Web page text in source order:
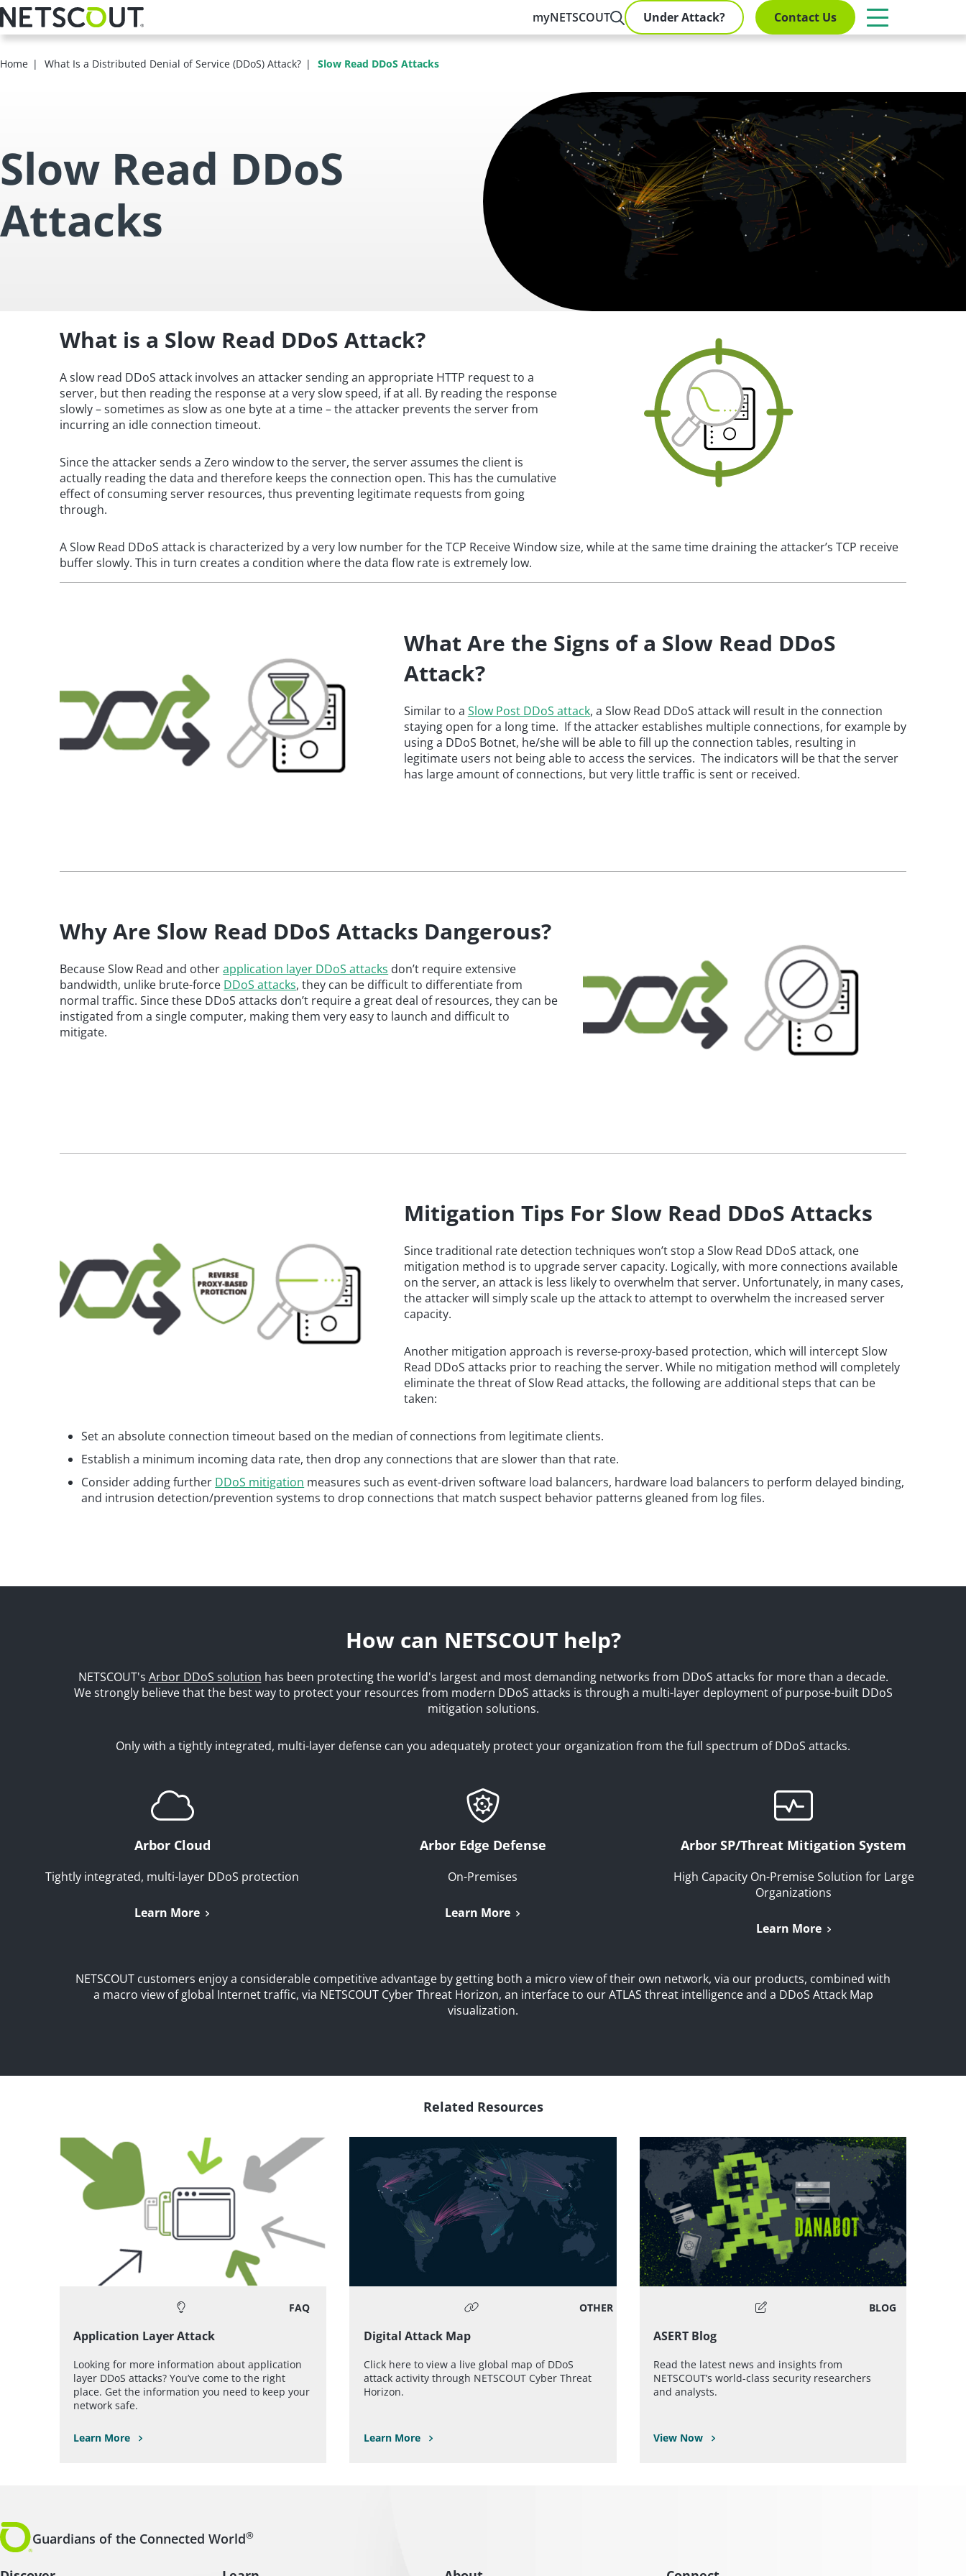
Skip
to
main
myNETSCOUT Under Attack? Contact Us
Home What Is a Distributed Denial of Service (DDoS) Attack? Slow Read DDoS Attacks
Slow Read DDoS
Attacks
What is a Slow Read DDoS Attack?
A slow read DDoS attack involves an attacker sending an appropriate HTTP request to a
server, but then reading the response at a very slow speed, if at all. By reading the response
slowly – sometimes as slow as one byte at a time – the attacker prevents the server from
incurring an idle connection timeout.
Since the attacker sends a Zero window to the server, the server assumes the client is
actually reading the data and therefore keeps the connection open. This has the cumulative
effect of consuming server resources, thus preventing legitimate requests from going
through.
A Slow Read DDoS attack is characterized by a very low number for the TCP Receive Window size, while at the same time draining the attacker’s TCP receive
buffer slowly. This in turn creates a condition where the data flow rate is extremely low.
What Are the Signs of a Slow Read DDoS
Attack?
Similar to a Slow Post DDoS attack, a Slow Read DDoS attack will result in the connection
staying open for a long time. If the attacker establishes multiple connections, for example by
using a DDoS Botnet, he/she will be able to fill up the connection tables, resulting in
legitimate users not being able to access the services. The indicators will be that the server
has large amount of connections, but very little traffic is sent or received.
Why Are Slow Read DDoS Attacks Dangerous?
Because Slow Read and otherapplication layer DDoS attacks don’t require extensive
bandwidth, unlike brute-force DDoS attacks, they can be difficult to differentiate from
normal traffic. Since these DDoS attacks don’t require a great deal of resources, they can be
instigated from a single computer, making them very easy to launch and difficult to
mitigate.
Mitigation Tips For Slow Read DDoS Attacks
Since traditional rate detection techniques won’t stop a Slow Read DDoS attack, one
mitigation method is to upgrade server capacity. Logically, with more connections available
on the server, an attack is less likely to overwhelm that server. Unfortunately, in many cases,
the attacker will simply scale up the attack to attempt to overwhelm the increased server
capacity.
Another mitigation approach is reverse-proxy-based protection, which will intercept Slow
Read DDoS attacks prior to reaching the server. While no mitigation method will completely
eliminate the threat of Slow Read attacks, the following are additional steps that can be
taken:
Set an absolute connection timeout based on the median of connections from legitimate clients.
Establish a minimum incoming data rate, then drop any connections that are slower than that rate.
Consider adding further DDoS mitigation measures such as event-driven software load balancers, hardware load balancers to perform delayed binding,
and intrusion detection/prevention systems to drop connections that match suspect behavior patterns gleaned from log files.
How can NETSCOUT help?
NETSCOUT's Arbor DDoS solution has been protecting the world's largest and most demanding networks from DDoS attacks for more than a decade.
We strongly believe that the best way to protect your resources from modern DDoS attacks is through a multi-layer deployment of purpose-built DDoS
mitigation solutions.
Only with a tightly integrated, multi-layer defense can you adequately protect your organization from the full spectrum of DDoS attacks.
Arbor Cloud
Tightly integrated, multi-layer DDoS protection
Learn More
Arbor Edge Defense
On-Premises
Learn More
Arbor SP/Threat Mitigation System
High Capacity On-Premise Solution for Large
Organizations
Learn More
NETSCOUT customers enjoy a considerable competitive advantage by getting both a micro view of their own network, via our products, combined with
a macro view of global Internet traffic, via NETSCOUT Cyber Threat Horizon, an interface to our ATLAS threat intelligence and a DDoS Attack Map
visualization.
Related Resources
FAQ
Application Layer Attack
Looking for more information about application
layer DDoS attacks? You’ve come to the right
place. Get the information you need to keep your
network safe.
Learn More
OTHER
Digital Attack Map
Click here to view a live global map of DDoS
attack activity through NETSCOUT Cyber Threat
Horizon.
Learn More
BLOG
ASERT Blog
Read the latest news and insights from
NETSCOUT’s world-class security researchers
and analysts.
View Now
Guardians of the Connected World®